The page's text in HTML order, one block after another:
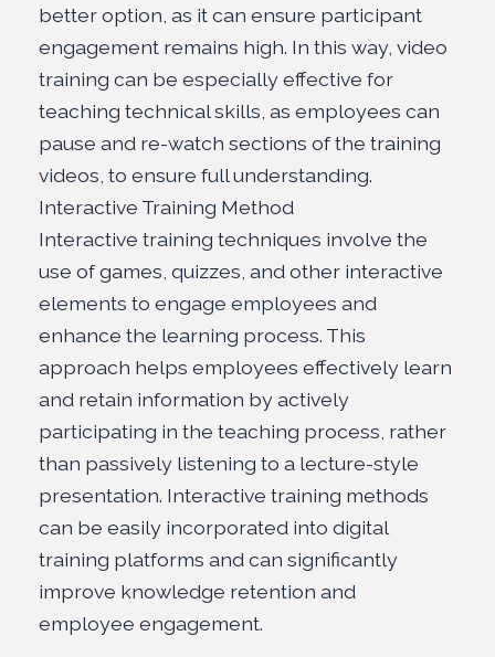
better option, as it can ensure participant
engagement remains high. In this way, video
training can be especially effective for
teaching technical skills, as employees can
pause and re-watch sections of the training
videos, to ensure full understanding.
Interactive Training Method
Interactive training techniques involve the
use of games, quizzes, and other interactive
elements to engage employees and
enhance the learning process. This
approach helps employees effectively learn
and retain information by actively
participating in the teaching process, rather
than passively listening to a lecture-style
presentation. Interactive training methods
can be easily incorporated into digital
training platforms and can significantly
improve knowledge retention and
employee engagement.